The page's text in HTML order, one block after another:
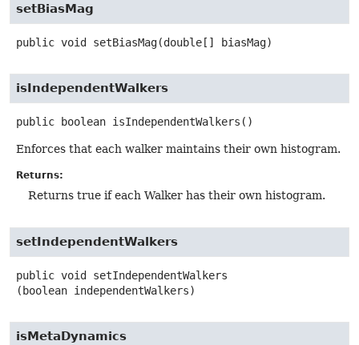
setBiasMag
public void setBiasMag(double[] biasMag)
isIndependentWalkers
public boolean isIndependentWalkers ()
Enforces that each walker maintains their own histogram.
Returns:
Returns true if each Walker has their own histogram.
setIndependentWalkers
public void
setIndependentWalkers
(boolean independentWalkers)
isMetaDynamics